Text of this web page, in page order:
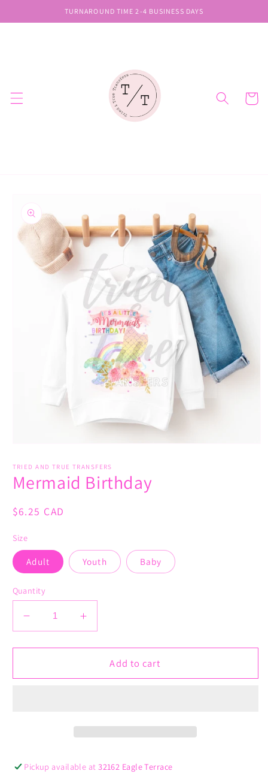
content
TURNAROUND TIME 2-4 BUSINESS DAYS
Cart
information
1
in
modal
TRIED AND TRUE TRANSFERS
Mermaid Birthday
Regular
$6.25 CAD
Size
Adult Youth Baby
Quantity
Decrease
quantity
for
Birthday
Increase
quantity
for
Mermaid
Birthday
Add to cart
Pickup available at32162 Eagle Terrace